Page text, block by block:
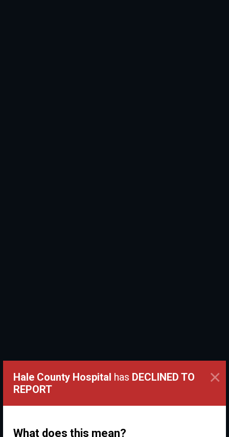
Hale County Hospital has DECLINED TO
REPORT
What does this mean?
×